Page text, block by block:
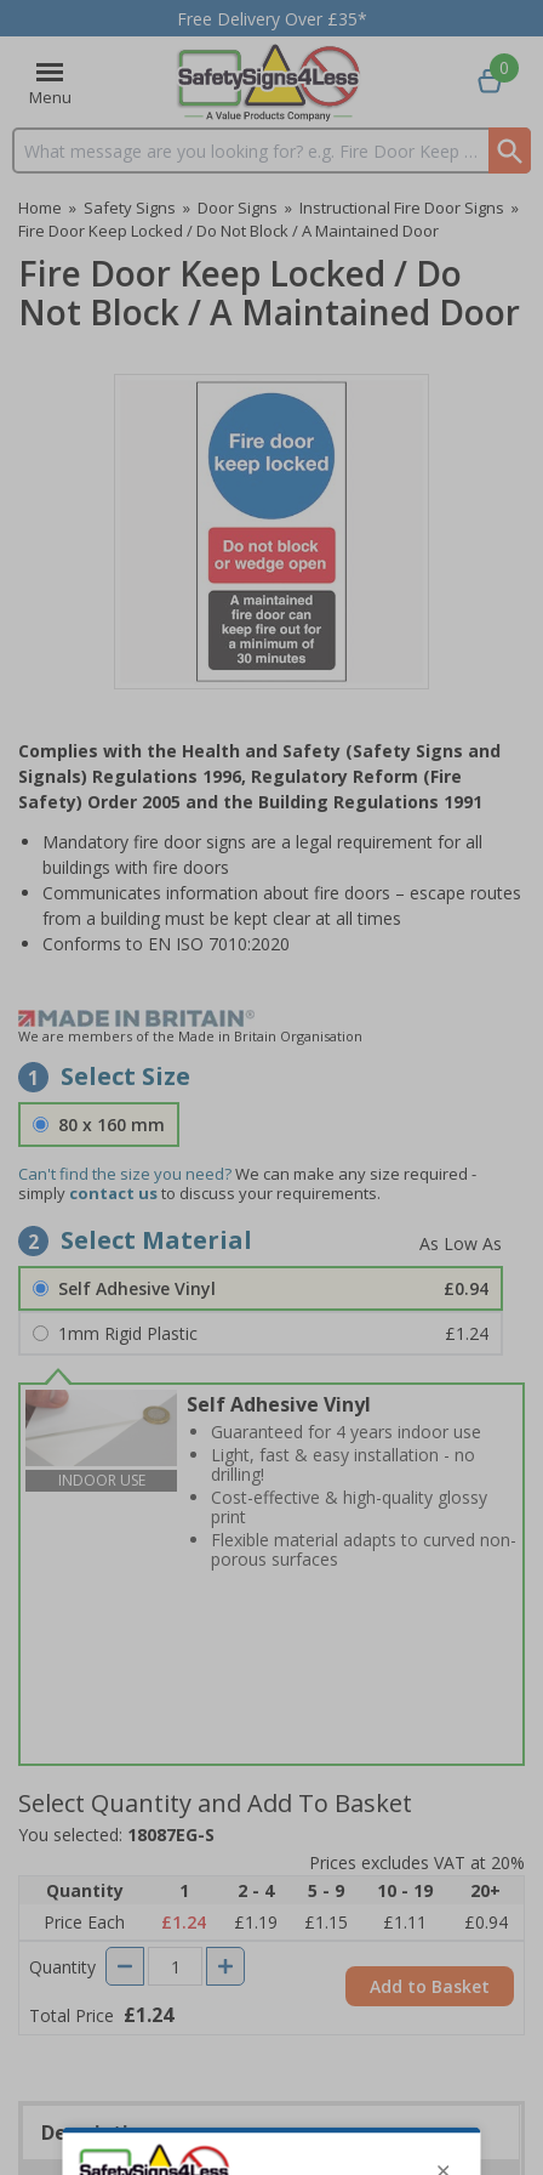
Free Delivery Over £35*
Menu
Search input box
0
Home » Safety Signs » Door Signs » Instructional Fire Door Signs »
Fire Door Keep Locked / Do Not Block / A Maintained Door
Fire Door Keep Locked / Do
Not Block / A Maintained Door
of
1
Complies with the Health and Safety (Safety Signs and
Signals) Regulations 1996, Regulatory Reform (Fire
Safety) Order 2005 and the Building Regulations 1991
Mandatory fire door signs are a legal requirement for all
buildings with fire doors
Communicates information about fire doors – escape routes
from a building must be kept clear at all times
Conforms to EN ISO 7010:2020
We are members of the Made in Britain Organisation
1 Select Size
80 x 160 mm
Can't find the size you need?We can make any size required -
simply contact usto discuss your requirements.
2 Select Material
Self Adhesive Vinyl
£0.94
1mm Rigid Plastic
£1.24
INDOOR USE
Self Adhesive Vinyl
Guaranteed for 4 years indoor use
Light, fast & easy installation - no
drilling!
Cost-effective & high-quality glossy
print
Flexible material adapts to curved non-
porous surfaces
Select Quantity and Add To Basket
You selected: 18087EG-S
Prices excludes VAT at 20%
Quantity
1 2 - 4 5 - 9 10 - 19
20+
Price Each
£1.24 £1.19 £1.15 £1.11
£0.94
Quantity
Total Price £1.24
Add to Basket
Description